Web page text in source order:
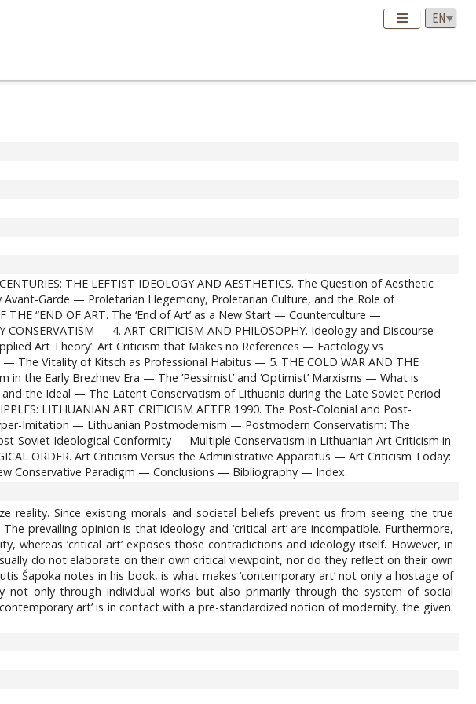
THE LEFTIST IDEOLOGY AND AESTHETICS. The Question of Aesthetic
Garde — Proletarian Hegemony, Proletarian Culture, and the Role of
THE “END OF ART. The ‘End of Art’ as a New Start — Counterculture —
— 4. ART CRITICISM AND PHILOSOPHY. Ideology and Discourse —
Art Theory’: Art Criticism that Makes no References — Factology vs
The Vitality of Kitsch as Professional Habitus — 5. THE COLD WAR AND THE
in the Early Brezhnev Era — The ‘Pessimist’ and ‘Optimist’ Marxisms — What is
the Ideal — The Latent Conservatism of Lithuania during the Late Soviet Period
LITHUANIAN ART CRITICISM AFTER 1990. The Post-Colonial and Post-
Imitation — Lithuanian Postmodernism — Postmodern Conservatism: The
Soviet Ideological Conformity — Multiple Conservatism in Lithuanian Art Criticism in
ORDER. Art Criticism Versus the Administrative Apparatus — Art Criticism Today:
Conservative Paradigm — Conclusions — Bibliography — Index.
reality. Since existing morals and societal beliefs prevent us from seeing the true
prevailing opinion is that ideology and ‘critical art’ are incompatible. Furthermore,
‘critical art’ exposes those contradictions and ideology itself. However, in
do not elaborate on their own critical viewpoint, nor do they reflect on their own
Šapoka notes in his book, is what makes ‘contemporary art’ not only a hostage of
only through individual works but also primarily through the system of social
art’ is in contact with a pre-standardized notion of modernity, the given.